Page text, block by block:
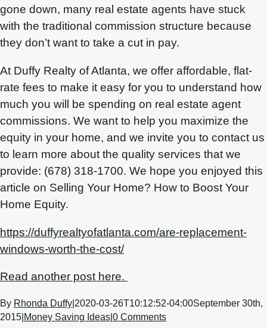
gone down, many real estate agents have stuck
with the traditional commission structure because
they don’t want to take a cut in pay.
At Duffy Realty of Atlanta, we offer affordable, flat-
rate fees to make it easy for you to understand how
much you will be spending on real estate agent
commissions. We want to help you maximize the
equity in your home, and we invite you to contact us
to learn more about the quality services that we
provide: (678) 318-1700. We hope you enjoyed this
article on Selling Your Home? How to Boost Your
Home Equity.
https://duffyrealtyofatlanta.com/are-replacement-
windows-worth-the-cost/
Read another post here.
By Rhonda Duffy 2020-03-26T10:12:52-04:00September 30th,
2015 Money Saving Ideas 0 Comments